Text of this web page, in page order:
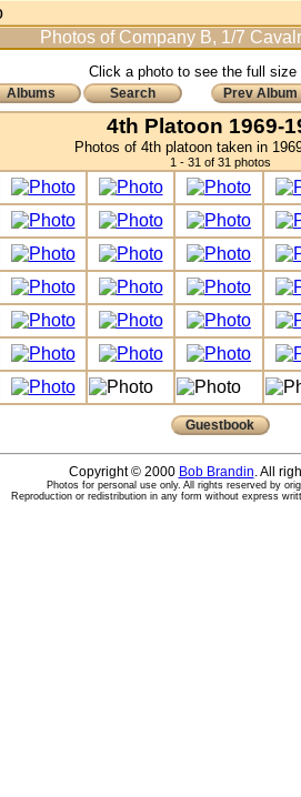
Photos of Company B, 1/7
Click a photo to see the full size
Albums Search Prev Album
4th Platoon 1969-
Photos of 4th platoon taken in
1 - 31 of 31 photos
Guestbook
Copyright © 2000 Bob Brandin. All
Photos for personal use only. All rights reserved by
Reproduction or redistribution in any form without express